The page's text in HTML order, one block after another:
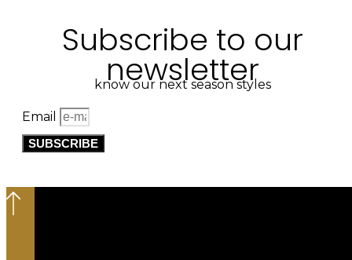
Subscribe to our
newsletter
know our next season styles
Email
SUBSCRIBE